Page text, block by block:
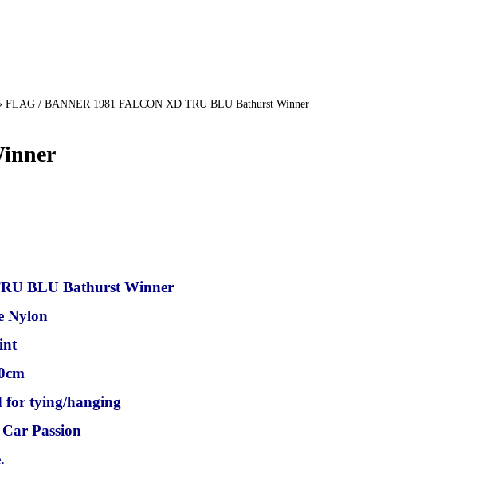
FLAG / BANNER 1981 FALCON XD TRU BLU Bathurst Winner
BLU Bathurst Winner
Nylon
for tying/hanging
Passion